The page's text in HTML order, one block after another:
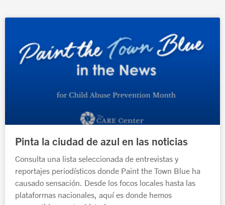
Pinta la ciudad de azul en las noticias
Consulta una lista seleccionada de entrevistas y
reportajes periodísticos donde Paint the Town Blue ha
causado sensación. Desde los focos locales hasta las
plataformas nacionales, aquí es donde hemos